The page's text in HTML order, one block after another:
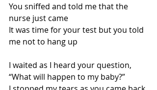
You sniffed and told me that the
nurse just came
It was time for your test but you told
me not to hang up
I waited as I heard your question,
“What will happen to my baby?”